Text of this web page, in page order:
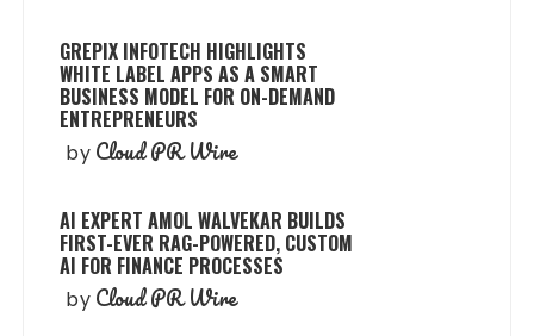
GREPIX INFOTECH HIGHLIGHTS
WHITE LABEL APPS AS A SMART
BUSINESS MODEL FOR ON-DEMAND
ENTREPRENEURS
by Cloud PR Wire
AI EXPERT AMOL WALVEKAR BUILDS
FIRST-EVER RAG-POWERED, CUSTOM
AI FOR FINANCE PROCESSES
by Cloud PR Wire